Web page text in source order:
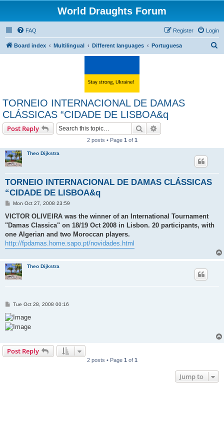
World Draughts Forum
FAQ Login
Register
Board index Multilingual Different languages Portuguesa
TORNEIO INTERNACIONAL DE DAMAS
CLÁSSICAS “CIDADE DE LISBOA&q
Post Reply Search
2 posts • Page 1 of 1
Theo Dijkstra
TORNEIO INTERNACIONAL DE DAMAS CLÁSSICAS
“CIDADE DE LISBOA&q
P
s
Mon Oct 27, 2008 23:59
VICTOR OLIVEIRA was the winner of an International Tournament
"Damas Classica" on 18/19 Oct 2008 in Lisbon. 20 participants, with
one Algerian and two Moroccan players.
http://fpdamas.home.sapo.pt/novidades.html
Theo Dijkstra
P
s
t
Tue Oct 28, 2008 00:16
Post Reply
2 posts • Page 1 of 1
Jump to